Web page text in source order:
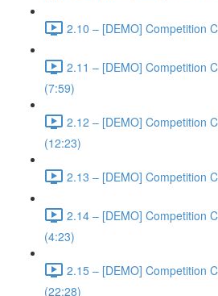
2.10 – [DEMO] Competition
2.11 – [DEMO] Competition
(7:59)
2.12 – [DEMO] Competition
(12:23)
2.13 – [DEMO] Competition
2.14 – [DEMO] Competition
(4:23)
2.15 – [DEMO] Competition
(22:28)